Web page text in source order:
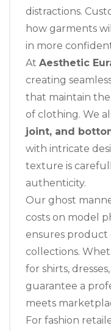
distractions.
how garments
in more
At Aesthetic
creating
that maintain
of clothing. We
joint, and
with intricate
texture is
authenticity.
Our ghost
costs on model
ensures product
collections.
for shirts,
guarantee a
meets
For fashion